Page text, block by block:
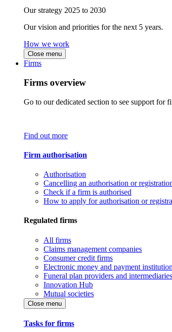
Our strategy 2025 to 2030
Our vision and priorities for the next 5 years.
How we work
Close menu
Firms
Firms overview
Go to our dedicated section to see support for
Find out more
Firm authorisation
Authorisation
Cancelling an authorisation or
Check if a firm is authorised
How to apply for authorisation or
Regulated firms
All firms
Claims management companies
Consumer credit firms
Electronic money and payment
Funeral plan providers and intermediaries
Innovation Hub
Mutual societies
Close menu
Tasks for firms